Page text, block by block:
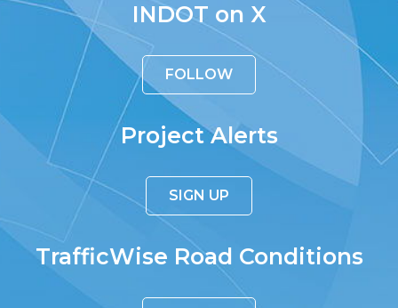
INDOT on X
FOLLOW
Project Alerts
SIGN UP
TrafficWise Road Conditions